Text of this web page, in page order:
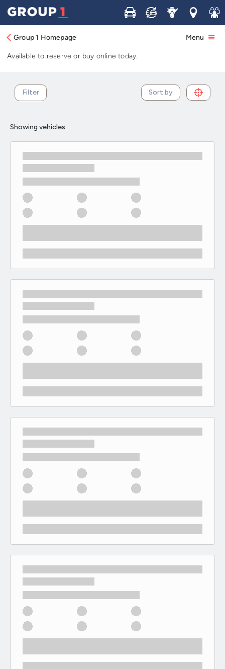
Buy Sell ServiceLocations
Join
Group 1 Homepage Menu
Used Volkswagen vans in stock and
available now
Available to reserve or buy online today.